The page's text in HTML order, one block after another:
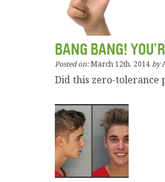
BANG BANG!
Posted on:March 12th, 2014by
Did this zero-tolerance